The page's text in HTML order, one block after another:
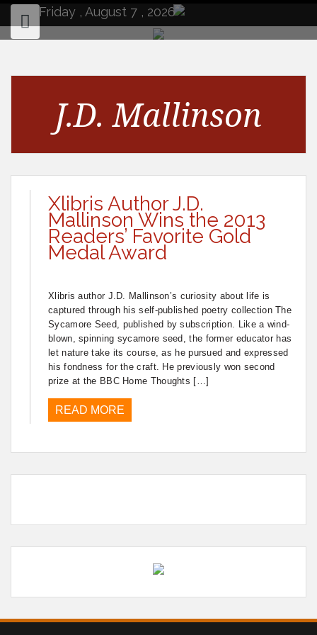
content
Friday , August 7 , 2026
J.D. Mallinson
Xlibris Author J.D.
Mallinson Wins the 2013
Readers’ Favorite Gold
Medal Award
Xlibris author J.D. Mallinson’s curiosity about life is
captured through his self-published poetry collection The
Sycamore Seed, published by subscription. Like a wind-
blown, spinning sycamore seed, the former educator has
let nature take its course, as he pursued and expressed
his fondness for the craft. He previously won second
prize at the BBC Home Thoughts […]
READ MORE